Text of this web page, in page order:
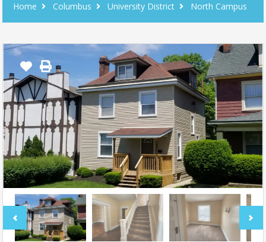
Home Columbus University District North Campus